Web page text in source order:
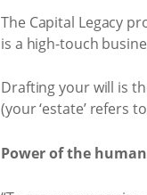
The Capital Legacy
is a high-touch
Drafting your will is
(your ‘estate’ refers
Power of the